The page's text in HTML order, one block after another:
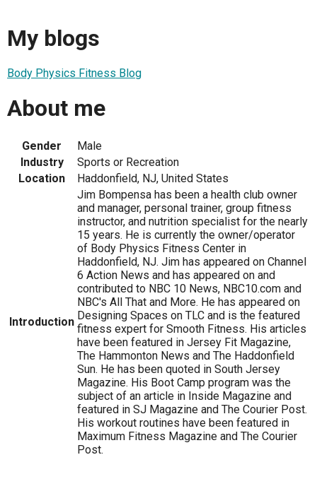
My blogs
Body Physics Fitness Blog
About me
Gender
Male
Industry
Sports or Recreation
Location
Haddonfield, NJ, United States
Introduction
Jim Bompensa has been a health club owner
and manager, personal trainer, group fitness
instructor, and nutrition specialist for the nearly
15 years. He is currently the owner/operator
of Body Physics Fitness Center in
Haddonfield, NJ. Jim has appeared on Channel
6 Action News and has appeared on and
contributed to NBC 10 News, NBC10.com and
NBC's All That and More. He has appeared on
Designing Spaces on TLC and is the featured
fitness expert for Smooth Fitness. His articles
have been featured in Jersey Fit Magazine,
The Hammonton News and The Haddonfield
Sun. He has been quoted in South Jersey
Magazine. His Boot Camp program was the
subject of an article in Inside Magazine and
featured in SJ Magazine and The Courier Post.
His workout routines have been featured in
Maximum Fitness Magazine and The Courier
Post.